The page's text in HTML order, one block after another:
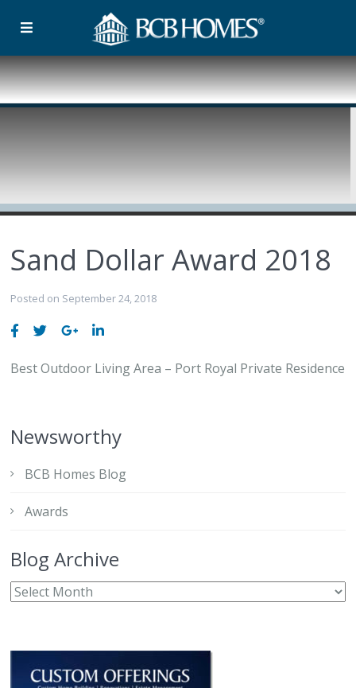
Sand Dollar Award 2018
Posted on September 24, 2018
Best Outdoor Living Area – Port Royal Private Residence
Newsworthy
BCB Homes Blog
Awards
Blog Archive